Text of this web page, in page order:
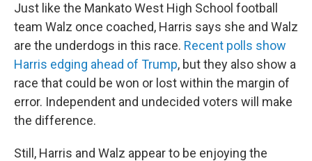
Just like the Mankato West High School football
team Walz once coached, Harris says she and Walz
are the underdogs in this race. Recent polls show
Harris edging ahead of Trump, but they also show a
race that could be won or lost within the margin of
error. Independent and undecided voters will make
the difference.
Still, Harris and Walz appear to be enjoying the